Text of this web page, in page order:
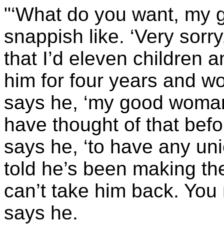
"‘What do you want, my
snappish like. ‘Very
that I’d eleven children
him for four years and
says he, ‘my good
have thought of that
says he, ‘to have any
told he’s been making
can’t take him back.
says he.